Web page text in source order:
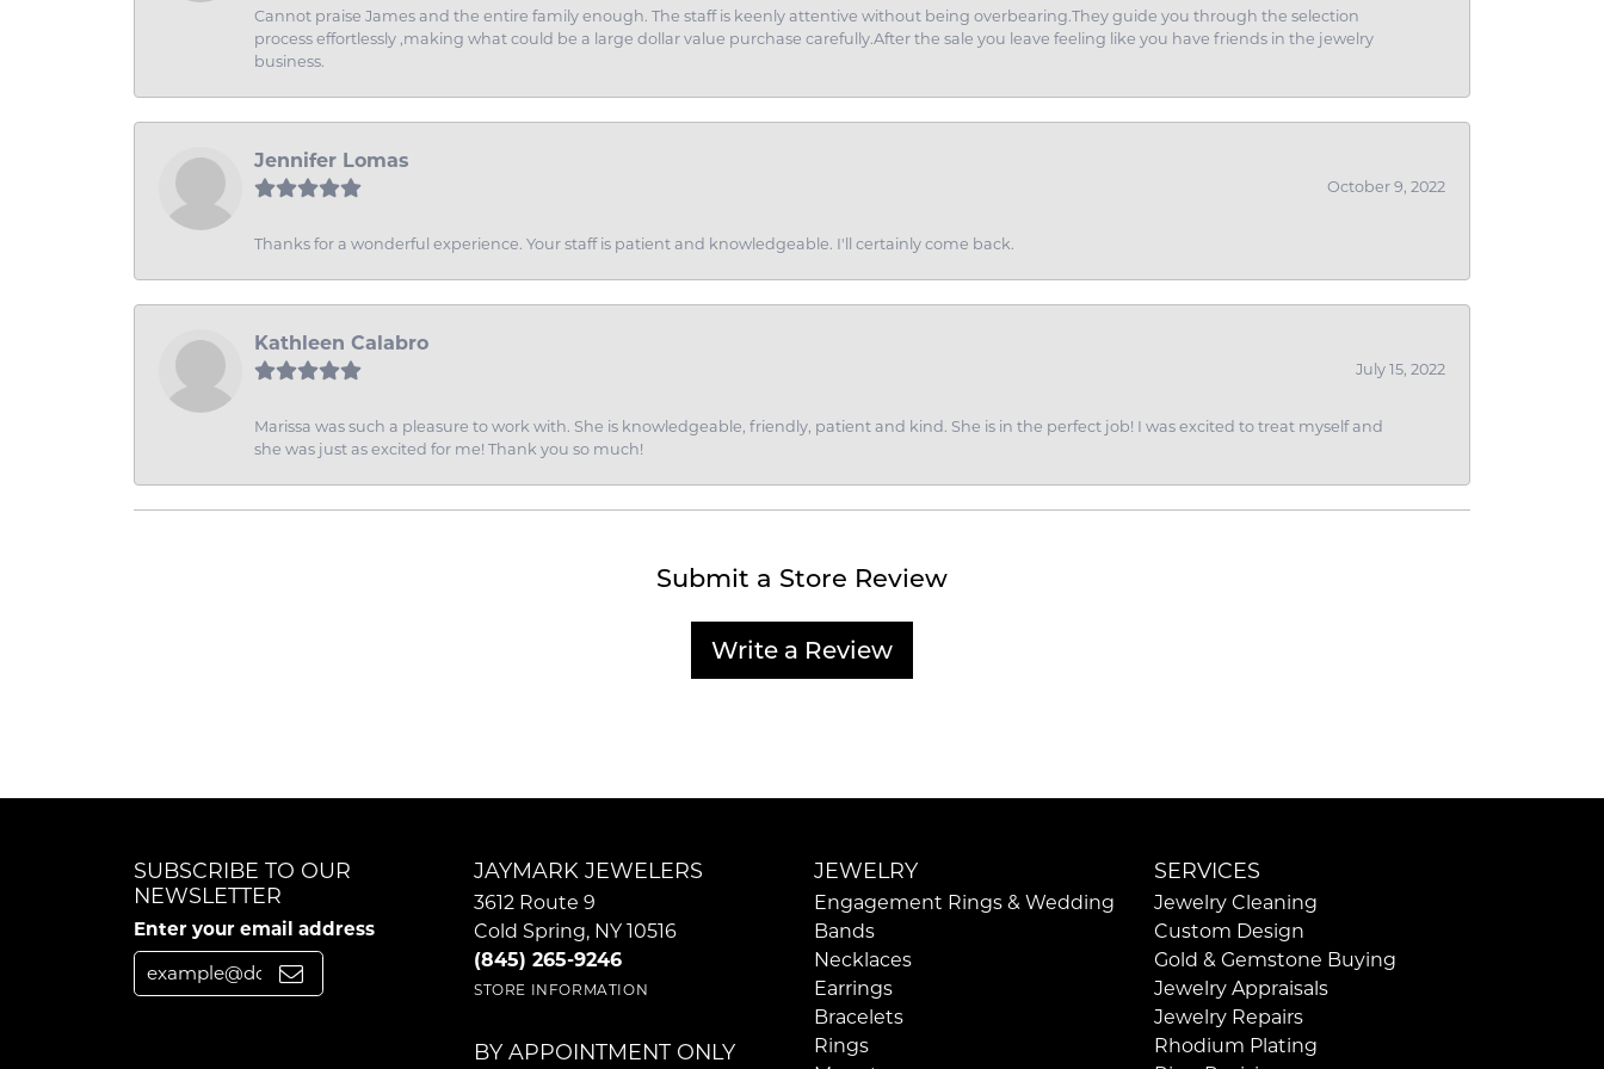
Cannot praise James and the entire family enough. The staff is keenly attentive without being overbearing.They guide you through the selection
process effortlessly ,making what could be a large dollar value purchase carefully.After the sale you leave feeling like you have friends in the jewelry
business.
Jennifer Lomas
October 9, 2022
Thanks for a wonderful experience. Your staff is patient and knowledgeable. I'll certainly come back.
Kathleen Calabro
July 15, 2022
Marissa was such a pleasure to work with. She is knowledgeable, friendly, patient and kind. She is in the perfect job! I was excited to treat myself and
she was just as excited for me! Thank you so much!
Submit a Store Review
Write a Review
SUBSCRIBE TO OUR
NEWSLETTER
Enter your email address
JAYMARK JEWELERS
3612 Route 9
Cold Spring, NY 10516
(845) 265-9246
STORE INFORMATION
BY APPOINTMENT ONLY
JEWELRY
Engagement Rings & Wedding
Bands
Necklaces
Earrings
Bracelets
Rings
SERVICES
Jewelry Cleaning
Custom Design
Gold & Gemstone Buying
Jewelry Appraisals
Jewelry Repairs
Rhodium Plating